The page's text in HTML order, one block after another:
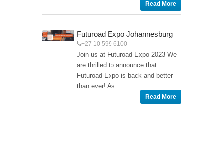
Read More
Futuroad Expo Johannesburg
+27 10 599 6100
Join us at Futuroad Expo 2023 We
are thrilled to announce that
Futuroad Expo is back and better
than ever! As...
Read More